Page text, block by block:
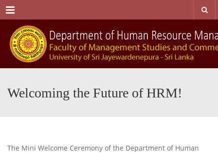
Menu
Welcoming the Future of HRM!
The Mini Welcome Ceremony of the Department of Human